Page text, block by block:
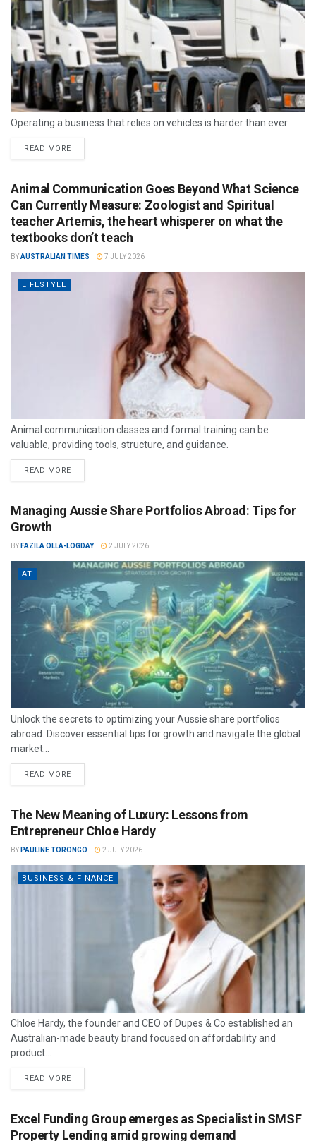
Operating a business that relies on vehicles is harder than ever.
READ MORE
Animal Communication Goes Beyond What Science
Can Currently Measure: Zoologist and Spiritual
teacher Artemis, the heart whisperer on what the
textbooks don’t teach
BYAUSTRALIAN TIMES 7 JULY 2026
LIFESTYLE
Animal communication classes and formal training can be
valuable, providing tools, structure, and guidance.
READ MORE
Managing Aussie Share Portfolios Abroad: Tips for
Growth
BY FAZILA OLLA-LOGDAY 2 JULY 2026
AT
Unlock the secrets to optimizing your Aussie share portfolios
abroad. Discover essential tips for growth and navigate the global
market...
READ MORE
The New Meaning of Luxury: Lessons from
Entrepreneur Chloe Hardy
BY PAULINE TORONGO 2 JULY 2026
BUSINESS & FINANCE
Chloe Hardy, the founder and CEO of Dupes & Co established an
Australian-made beauty brand focused on affordability and
product...
READ MORE
Excel Funding Group emerges as Specialist in SMSF
Property Lending amid growing demand